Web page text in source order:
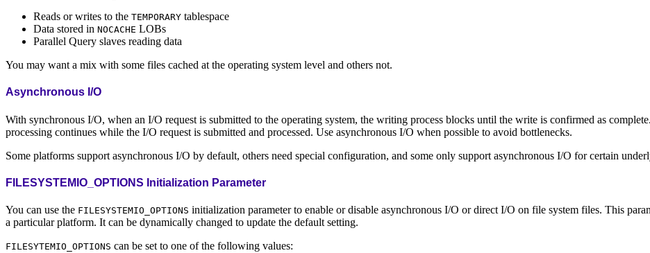
Reads or writes to the TEMPORARY tablespace
Data stored in NOCACHE LOBs
Parallel Query slaves reading data
You may want a mix with some files cached at the operating system level and others not.
Asynchronous I/O
With synchronous I/O, when an I/O request is submitted to the operating system, the writing process blocks until the write is confirmed as
processing continues while the I/O request is submitted and processed. Use asynchronous I/O when possible to avoid bottlenecks.
Some platforms support asynchronous I/O by default, others need special configuration, and some only support asynchronous I/O for certain
FILESYSTEMIO_OPTIONS Initialization Parameter
You can use the FILESYSTEMIO_OPTIONS initialization parameter to enable or disable asynchronous I/O or direct I/O on file system files. This
a particular platform. It can be dynamically changed to update the default setting.
FILESYTEMIO_OPTIONS can be set to one of the following values: